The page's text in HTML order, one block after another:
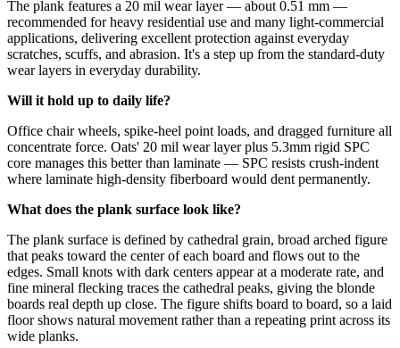
The plank features a 20 mil wear layer — about 0.51 mm —
recommended for heavy residential use and many light-commercial
applications, delivering excellent protection against everyday
scratches, scuffs, and abrasion. It's a step up from the standard-duty
wear layers in everyday durability.
Will it hold up to daily life?
Office chair wheels, spike-heel point loads, and dragged furniture all
concentrate force. Oats' 20 mil wear layer plus 5.3mm rigid SPC
core manages this better than laminate — SPC resists crush-indent
where laminate high-density fiberboard would dent permanently.
What does the plank surface look like?
The plank surface is defined by cathedral grain, broad arched figure
that peaks toward the center of each board and flows out to the
edges. Small knots with dark centers appear at a moderate rate, and
fine mineral flecking traces the cathedral peaks, giving the blonde
boards real depth up close. The figure shifts board to board, so a laid
floor shows natural movement rather than a repeating print across its
wide planks.